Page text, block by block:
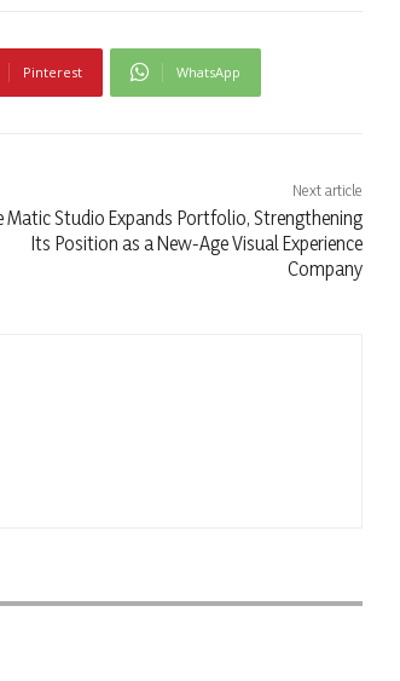
Pinterest WhatsApp
Next article
Matic Studio Expands Portfolio, Strengthening
Its Position as a New-Age Visual Experience
Company